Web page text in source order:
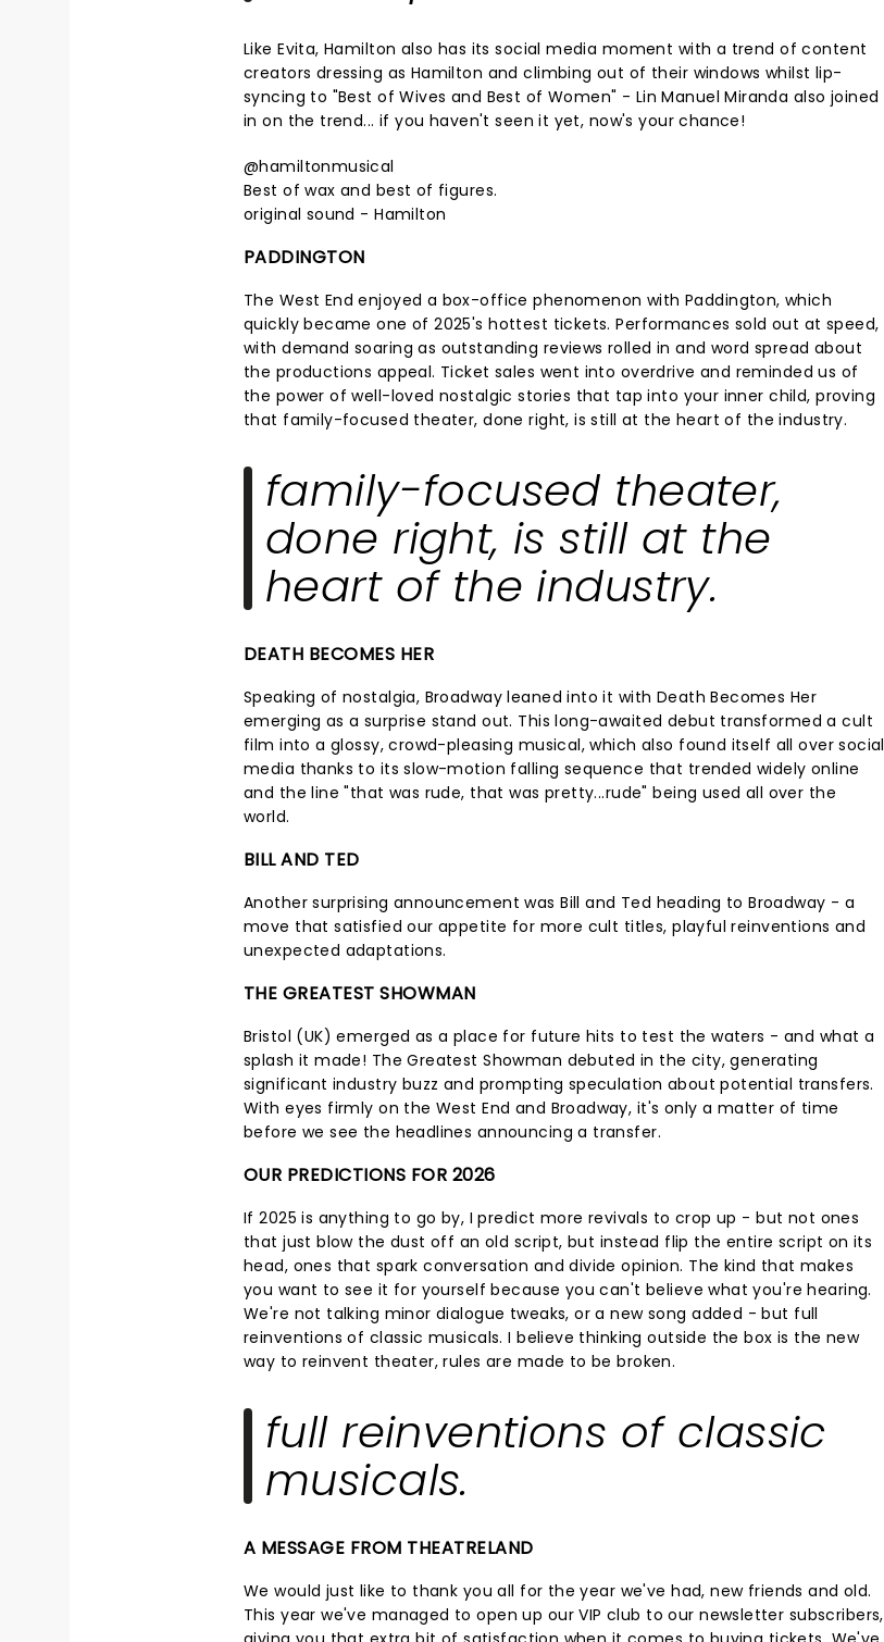
Like Evita, Hamilton also has its social media moment with a trend of content
creators dressing as Hamilton and climbing out of their windows whilst lip-
syncing to "Best of Wives and Best of Women" - Lin Manuel Miranda also joined
in on the trend... if you haven't seen it yet, now's your chance!
@hamiltonmusical
Best of wax and best of figures.
original sound - Hamilton
PADDINGTON
The West End enjoyed a box-office phenomenon with Paddington, which
quickly became one of 2025's hottest tickets. Performances sold out at speed,
with demand soaring as outstanding reviews rolled in and word spread about
the productions appeal. Ticket sales went into overdrive and reminded us of
the power of well-loved nostalgic stories that tap into your inner child, proving
that family-focused theater, done right, is still at the heart of the industry.
family-focused theater,
done right, is still at the
heart of the industry.
DEATH BECOMES HER
Speaking of nostalgia, Broadway leaned into it with Death Becomes Her
emerging as a surprise stand out. This long-awaited debut transformed a cult
film into a glossy, crowd-pleasing musical, which also found itself all over social
media thanks to its slow-motion falling sequence that trended widely online
and the line "that was rude, that was pretty...rude" being used all over the
world.
BILL AND TED
Another surprising announcement was Bill and Ted heading to Broadway - a
move that satisfied our appetite for more cult titles, playful reinventions and
unexpected adaptations.
THE GREATEST SHOWMAN
Bristol (UK) emerged as a place for future hits to test the waters - and what a
splash it made! The Greatest Showman debuted in the city, generating
significant industry buzz and prompting speculation about potential transfers.
With eyes firmly on the West End and Broadway, it's only a matter of time
before we see the headlines announcing a transfer.
OUR PREDICTIONS FOR 2026
If 2025 is anything to go by, I predict more revivals to crop up - but not ones
that just blow the dust off an old script, but instead flip the entire script on its
head, ones that spark conversation and divide opinion. The kind that makes
you want to see it for yourself because you can't believe what you're hearing.
We're not talking minor dialogue tweaks, or a new song added - but full
reinventions of classic musicals. I believe thinking outside the box is the new
way to reinvent theater, rules are made to be broken.
full reinventions of classic
musicals.
A MESSAGE FROM THEATRELAND
We would just like to thank you all for the year we've had, new friends and old.
This year we've managed to open up our VIP club to our newsletter subscribers,